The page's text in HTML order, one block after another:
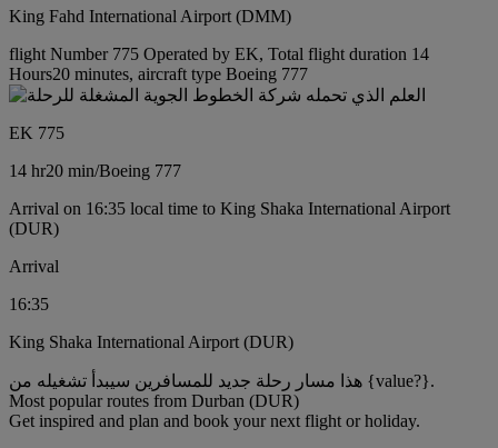
King Fahd International Airport (DMM)
flight Number 775 Operated by EK, Total flight duration 14
Hours20 minutes, aircraft type Boeing 777
EK 775
14 hr20 min/Boeing 777
Arrival on 16:35 local time to King Shaka International Airport
(DUR)
Arrival
16:35
King Shaka International Airport (DUR)
هذا مسار رحلة جديد للمسافرين سيبدأ تشغيله من {value?}.
Most popular routes from Durban (DUR)
Get inspired and plan and book your next flight or holiday.